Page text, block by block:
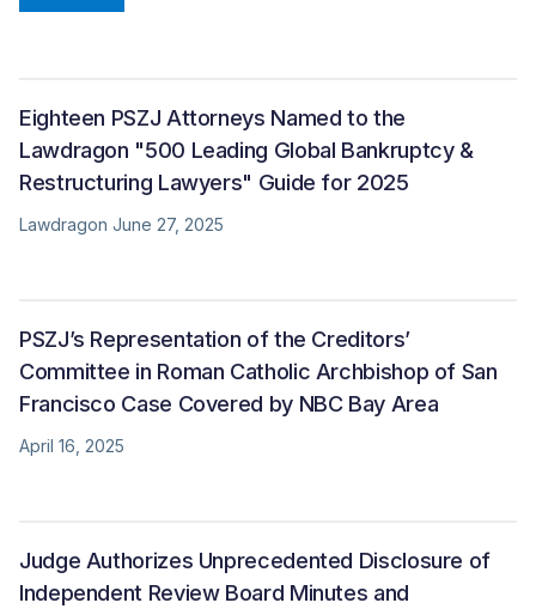
Eighteen PSZJ Attorneys Named to the
Lawdragon "500 Leading Global Bankruptcy &
Restructuring Lawyers" Guide for 2025
Lawdragon June 27, 2025
PSZJ’s Representation of the Creditors’
Committee in Roman Catholic Archbishop of San
Francisco Case Covered by NBC Bay Area
April 16, 2025
Judge Authorizes Unprecedented Disclosure of
Independent Review Board Minutes and